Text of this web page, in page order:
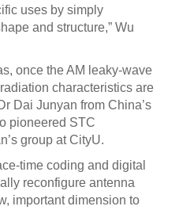
uses by simply
and structure,” Wu
once the AM leaky-wave
characteristics are
Dai Junyan from China’s
pioneered STC
group at CityU.
time coding and digital
reconfigure antenna
important dimension to